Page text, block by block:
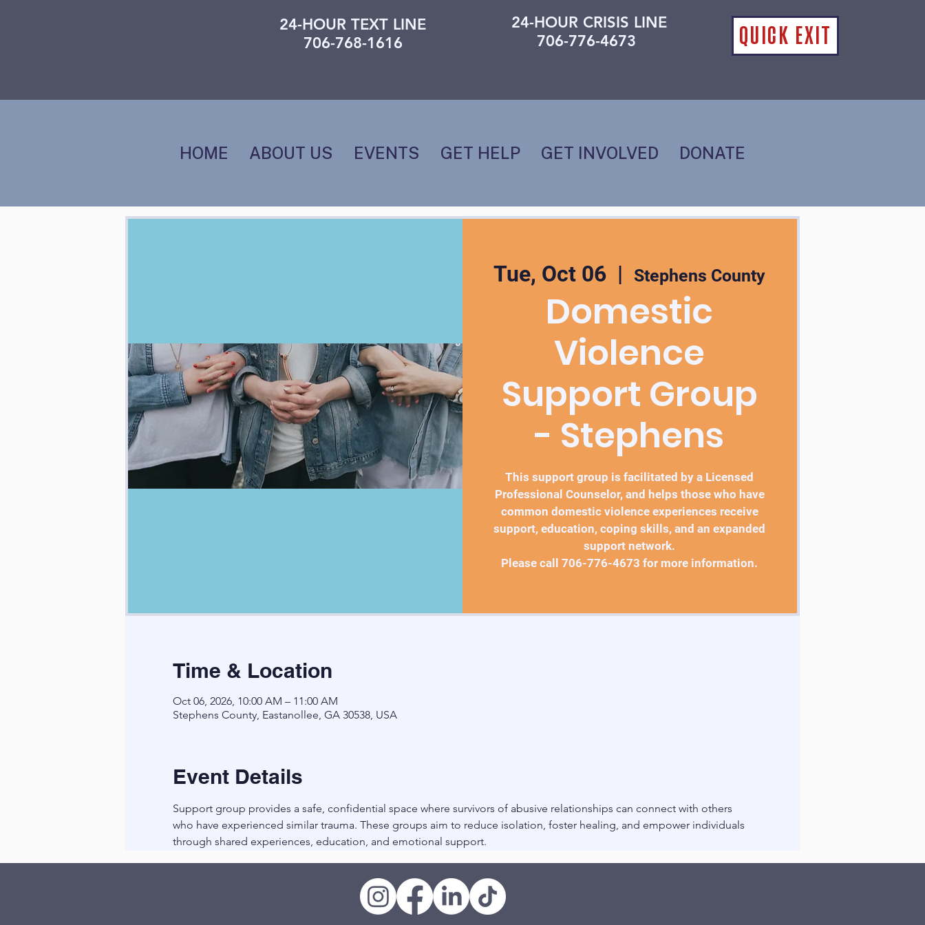
QUICK EXIT
24-HOUR TEXT LINE
706-768-1616
24-HOUR CRISIS LINE
706-776-4673
HOME ABOUT US EVENTS GET HELP GET INVOLVED DONATE
Tue, Oct 06
  |
Stephens County
Domestic
Violence
Support Group
- Stephens
This support group is facilitated by a Licensed
Professional Counselor, and helps those who have
common domestic violence experiences receive
support, education, coping skills, and an expanded
support network.
Please call 706-776-4673 for more information.
Time & Location
Oct 06, 2026, 10:00 AM – 11:00 AM
Stephens County, Eastanollee, GA 30538, USA
Event Details
Support group provides a safe, confidential space where survivors of abusive relationships can connect with others
who have experienced similar trauma. These groups aim to reduce isolation, foster healing, and empower individuals
through shared experiences, education, and emotional support.